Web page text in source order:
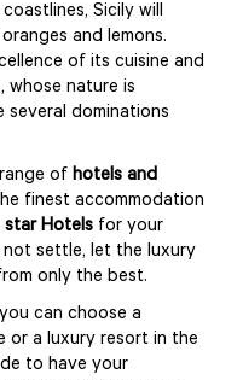
Sicily will
and lemons.
of its cuisine and
whose nature is
dominations
of hotels and
finest accommodation
star Hotels for your
settle, let the luxury
only the best.
you can choose a
or a luxury resort in the
to have your